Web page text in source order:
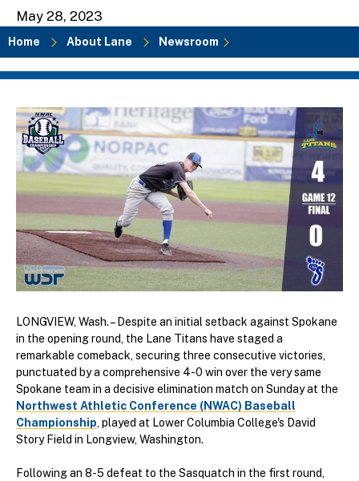
May 28, 2023
Breadcrumb
Home About Lane Newsroom
LONGVIEW, Wash. – Despite an initial setback against Spokane
in the opening round, the Lane Titans have staged a
remarkable comeback, securing three consecutive victories,
punctuated by a comprehensive 4-0 win over the very same
Spokane team in a decisive elimination match on Sunday at the
Northwest Athletic Conference (NWAC) Baseball
Championship, played at Lower Columbia College's David
Story Field in Longview, Washington.
Following an 8-5 defeat to the Sasquatch in the first round,